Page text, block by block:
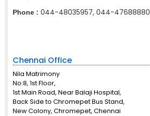
Phone : 044-48035957, 044-47688880
Chennai Office
Nila Matrimony
No:8, 1st Floor,
1st Main Road, Near Balaji Hospital,
Back Side to Chromepet Bus Stand,
New Colony, Chromepet, Chennai